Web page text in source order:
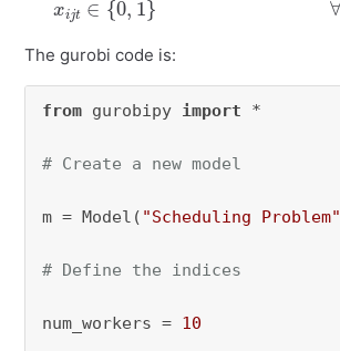
The gurobi code is:
from gurobipy import *
# Create a new model
m = Model( "Scheduling Problem"
# Define the indices
num_workers = 10